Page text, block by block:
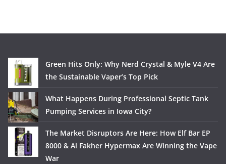
Green Hits Only: Why Nerd Crystal & Myle V4 Are
the Sustainable Vaper’s Top Pick
What Happens During Professional Septic Tank
Pumping Services in Iowa City?
The Market Disruptors Are Here: How Elf Bar EP
8000 & Al Fakher Hypermax Are Winning the Vape
War